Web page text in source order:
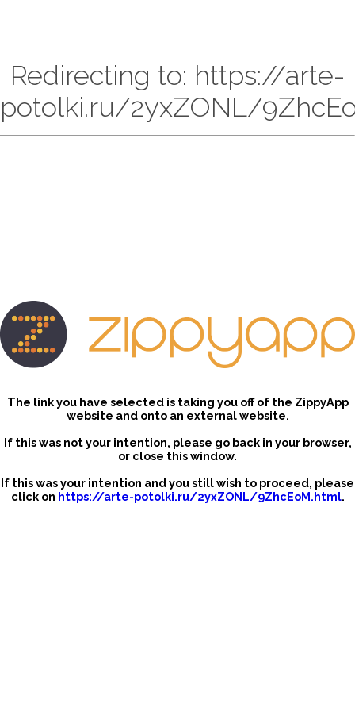
Redirecting to: https://arte-
potolki.ru/2yxZONL/
The link you have selected is taking you off of the ZippyApp
website and onto an external website.
If this was not your intention, please go back in your browser,
or close this window.
If this was your intention and you still wish to proceed, please
click on https://arte-potolki.ru/2yxZONL/9ZhcEoM.html.